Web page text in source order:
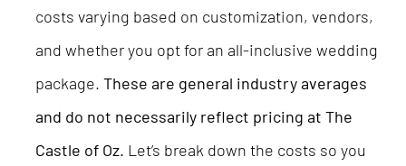
costs varying based on customization, vendors,
and whether you opt for an all-inclusive wedding
package. These are general industry averages
and do not necessarily reflect pricing at The
Castle of Oz. Let’s break down the costs so you